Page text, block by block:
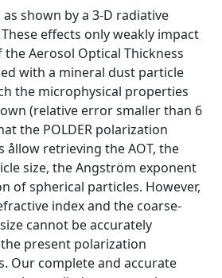
as shown by a 3-D radiative
effects only weakly impact
Aerosol Optical Thickness
with a mineral dust particle
the microphysical properties
(relative error smaller than 6
the POLDER polarization
ållow retrieving the AOT, the
size, the Angström exponent
of spherical particles. However,
index and the coarse-
cannot be accurately
present polarization
Our complete and accurate